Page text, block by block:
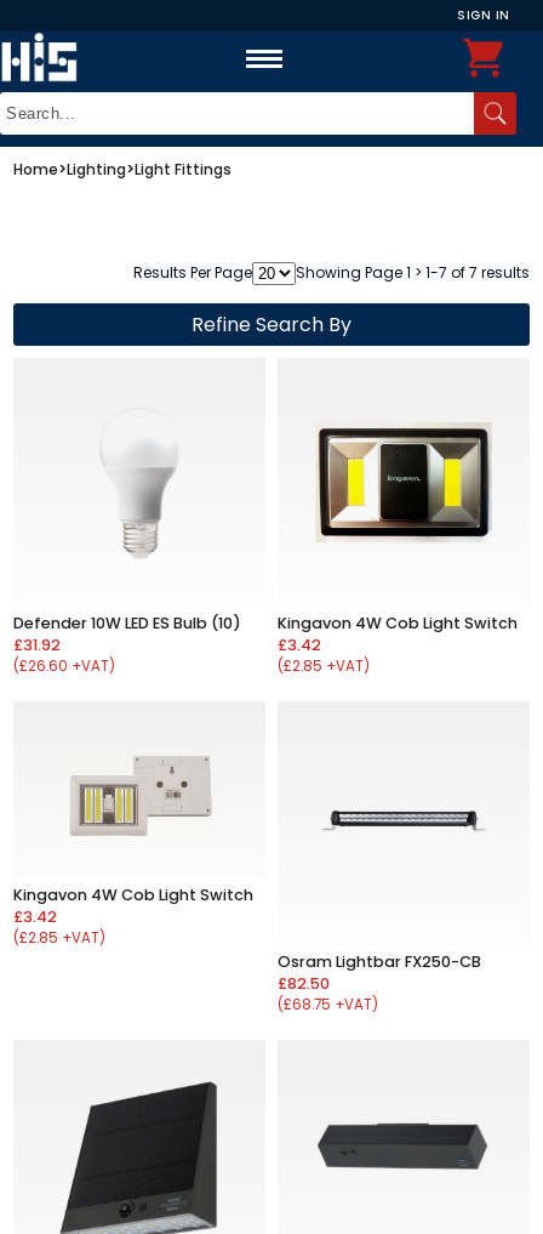
SIGN IN
Home>Lighting>Light Fittings
Results Per Page Showing Page 1 > 1-7 of 7 results
Refine Search By
Defender 10W LED ES Bulb (10)
£31.92
(£26.60 +VAT)
Kingavon 4W Cob Light Switch
£3.42
(£2.85 +VAT)
Kingavon 4W Cob Light Switch
£3.42
(£2.85 +VAT)
Osram Lightbar FX250-CB
£82.50
(£68.75 +VAT)